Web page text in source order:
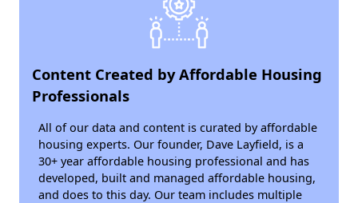
Content Created by Affordable Housing
Professionals
All of our data and content is curated by affordable
housing experts. Our founder, Dave Layfield, is a
30+ year affordable housing professional and has
developed, built and managed affordable housing,
and does to this day. Our team includes multiple